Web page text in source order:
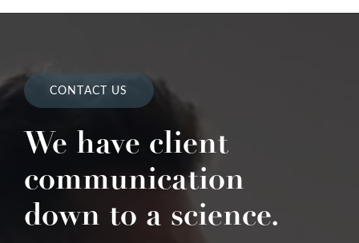
CONTACT US
We have client
communication
down to a science.